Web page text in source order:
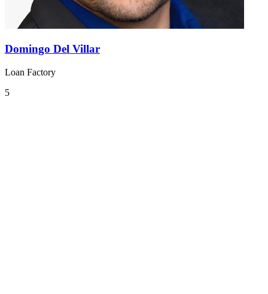
Domingo Del Villar
Loan Factory
5